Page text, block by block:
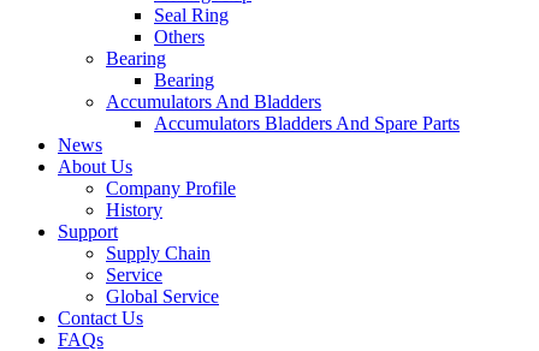
Seal Ring
Others
Bearing
Bearing
Accumulators And Bladders
Accumulators Bladders And Spare Parts
News
About Us
Company Profile
History
Support
Supply Chain
Service
Global Service
Contact Us
FAQs